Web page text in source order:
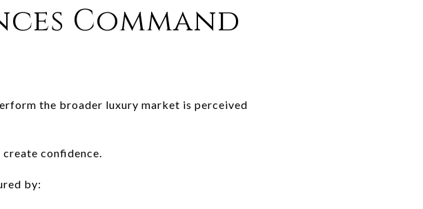
Command
the broader luxury market is perceived
confidence.
by: